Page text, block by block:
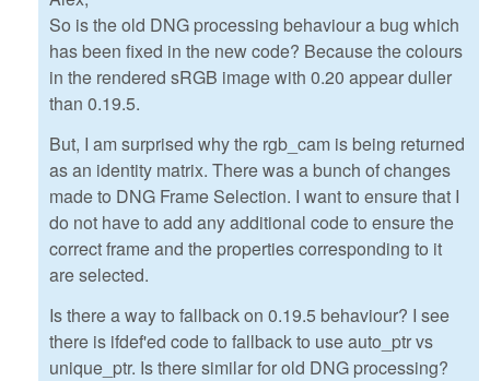
So is the old DNG processing behaviour a bug which
has been fixed in the new code? Because the colours
in the rendered sRGB image with 0.20 appear duller
than 0.19.5.
But, I am surprised why the rgb_cam is being returned
as an identity matrix. There was a bunch of changes
made to DNG Frame Selection. I want to ensure that I
do not have to add any additional code to ensure the
correct frame and the properties corresponding to it
are selected.
Is there a way to fallback on 0.19.5 behaviour? I see
there is ifdef'ed code to fallback to use auto_ptr vs
unique_ptr. Is there similar for old DNG processing?